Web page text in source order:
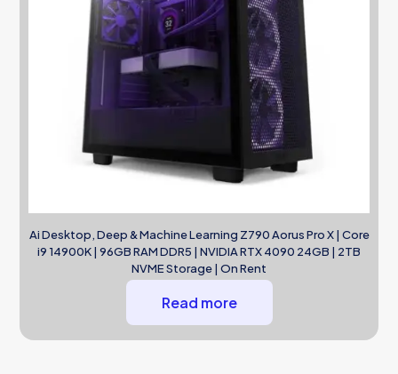
Ai Desktop, Deep & Machine Learning Z790 Aorus Pro X | Core
i9 14900K | 96GB RAM DDR5 | NVIDIA RTX 4090 24GB | 2TB
NVME Storage | On Rent
Read more